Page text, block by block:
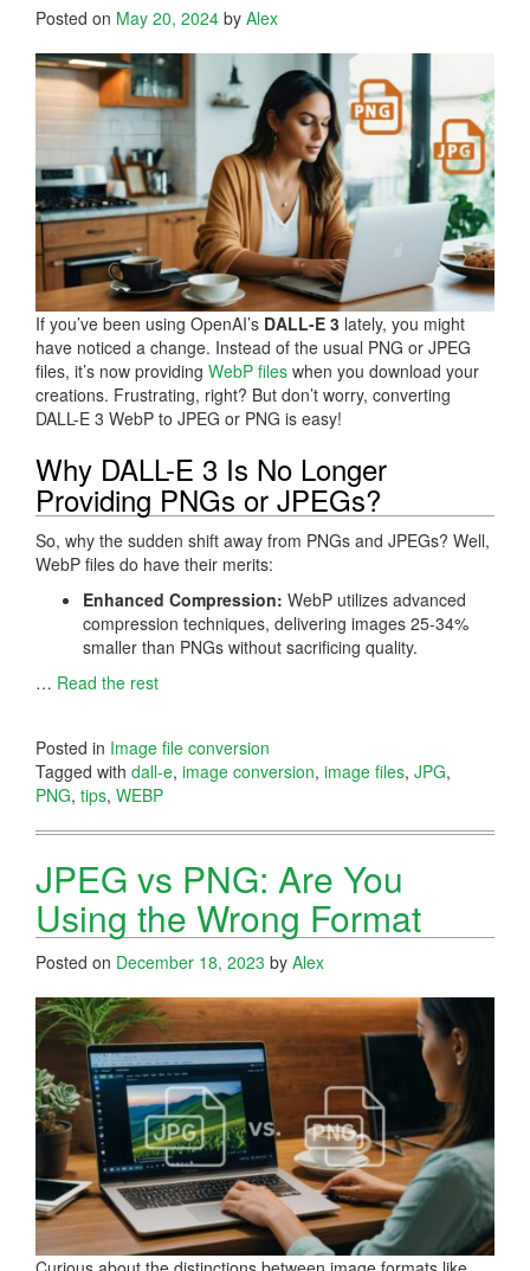
Posted on May 20, 2024 by Alex
If you’ve been using OpenAI’s DALL-E 3 lately, you might
have noticed a change. Instead of the usual PNG or JPEG
files, it’s now providing WebP files when you download your
creations. Frustrating, right? But don’t worry, converting
DALL-E 3 WebP to JPEG or PNG is easy!
Why DALL-E 3 Is No Longer
Providing PNGs or JPEGs?
So, why the sudden shift away from PNGs and JPEGs? Well,
WebP files do have their merits:
Enhanced Compression: WebP utilizes advanced
compression techniques, delivering images 25-34%
smaller than PNGs without sacrificing quality.
… Read the rest
Posted in Image file conversion
Tagged with dall-e, image conversion, image files, JPG,
PNG, tips, WEBP
JPEG vs PNG: Are You
Using the Wrong Format
Posted on December 18, 2023 by Alex